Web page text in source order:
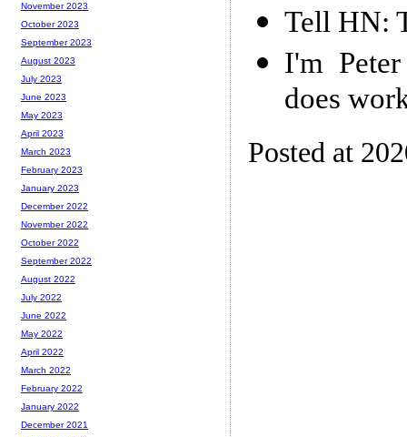
Tell HN:
I'm
does
Posted at
November 2023
October 2023
September 2023
August 2023
July 2023
June 2023
May 2023
April 2023
March 2023
February 2023
January 2023
December 2022
November 2022
October 2022
September 2022
August 2022
July 2022
June 2022
May 2022
April 2022
March 2022
February 2022
January 2022
December 2021